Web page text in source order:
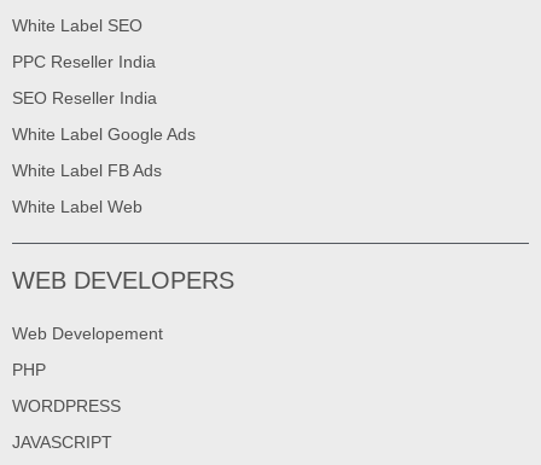
White Label SEO
PPC Reseller India
SEO Reseller India
White Label Google Ads
White Label FB Ads
White Label Web
WEB DEVELOPERS
Web Developement
PHP
WORDPRESS
JAVASCRIPT